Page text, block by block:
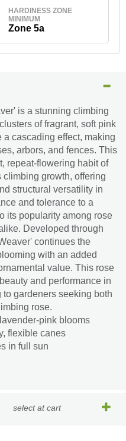
HARDINESS ZONE
MINIMUM
Zone 5a
is a stunning climbing
of fragrant, soft pink
cascading effect, making
arbors, and fences. This
repeat-flowering habit of
growth, offering
structural versatility in
and tolerance to a
its popularity among rose
Developed through
continues the
with an added
value. This rose
and performance in
gardeners seeking both
rose.
pink blooms
flexible canes
in full sun
select at cart